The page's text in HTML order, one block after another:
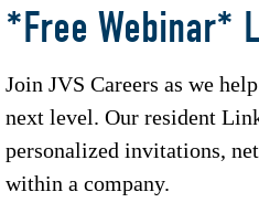
*Free Webinar*
Join JVS Careers as we
next level. Our resident
personalized invitations,
within a company.